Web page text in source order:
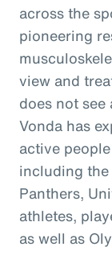
across the
pioneering
view and
does not
Vonda has
active
including
Panthers,
athletes,
as well as